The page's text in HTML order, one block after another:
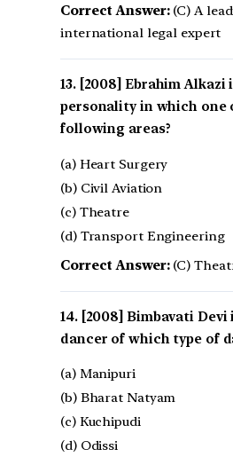
Correct Answer:(C) A
international legal expert
[2008] Ebrahim Alkazi
personality in which one
following areas?
(a) Heart Surgery
(b) Civil Aviation
(c) Theatre
(d) Transport Engineering
Correct Answer:(C)
[2008] Bimbavati
dancer of which type of
(a) Manipuri
(b) Bharat Natyam
(c) Kuchipudi
(d) Odissi